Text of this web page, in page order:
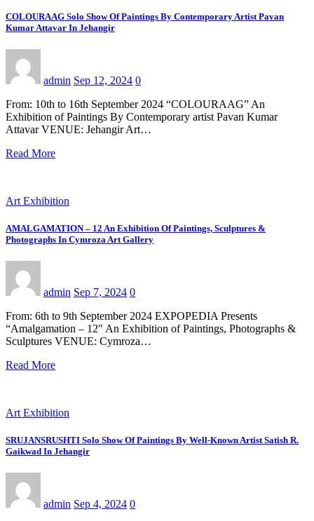
COLOURAAG Solo Show Of Paintings By Contemporary Artist Pavan
Kumar Attavar In Jehangir
admin Sep 12, 2024 0
From: 10th to 16th September 2024 “COLOURAAG” An
Exhibition of Paintings By Contemporary artist Pavan Kumar
Attavar VENUE: Jehangir Art…
Read More
Art Exhibition
AMALGAMATION – 12 An Exhibition Of Paintings, Sculptures &
Photographs In Cymroza Art Gallery
admin Sep 7, 2024 0
From: 6th to 9th September 2024 EXPOPEDIA Presents
“Amalgamation – 12″ An Exhibition of Paintings, Photographs &
Sculptures VENUE: Cymroza…
Read More
Art Exhibition
SRUJANSRUSHTI Solo Show Of Paintings By Well-Known Artist Satish R.
Gaikwad In Jehangir
admin Sep 4, 2024 0